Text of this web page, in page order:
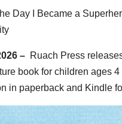
Day I Became a
– Ruach Press
book for children ages
in paperback and Kindle